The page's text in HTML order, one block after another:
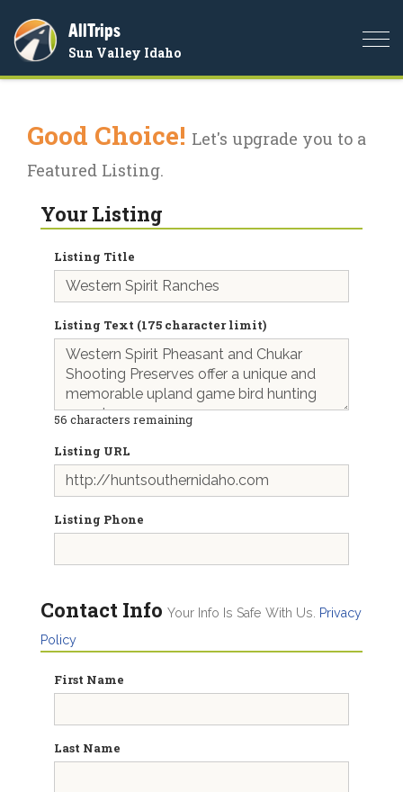
AllTrips
Sun Valley Idaho
Good Choice! Let's upgrade you to a
Featured Listing.
Your Listing
Listing Title
Listing Text (175 character limit)
56 characters remaining
Listing URL
Listing Phone
Contact Info Your Info Is Safe With Us.
Privacy
Policy
First Name
Last Name